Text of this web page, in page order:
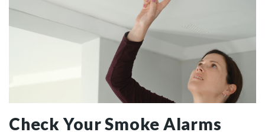
Check Your Smoke Alarms